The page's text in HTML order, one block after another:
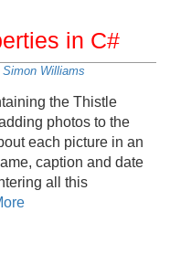
in C#
Simon Williams
the Thistle
photos to the
each picture in an
caption and date
all this